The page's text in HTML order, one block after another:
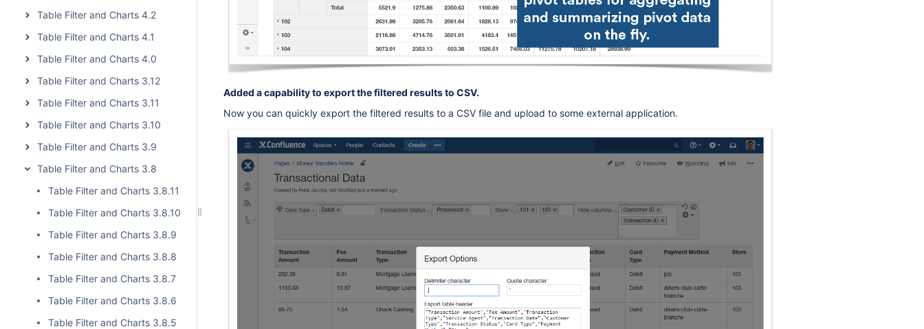
Table Filter and Charts 4.2
Table Filter and Charts 4.1
Table Filter and Charts 4.0
Table Filter and Charts 3.12
Table Filter and Charts 3.11
Table Filter and Charts 3.10
Table Filter and Charts 3.9
Table Filter and Charts 3.8
Table Filter and Charts 3.8.11
Table Filter and Charts 3.8.10
Table Filter and Charts 3.8.9
Table Filter and Charts 3.8.8
Table Filter and Charts 3.8.7
Table Filter and Charts 3.8.6
Table Filter and Charts 3.8.5
Added a capability to export the filtered results to CSV.
Now you can quickly export the filtered results to a CSV file and upload to some external application.